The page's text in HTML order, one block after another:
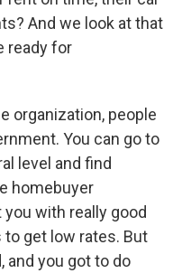
And we look at that
ready for
organization, people
You can go to
level and find
homebuyer
with really good
get low rates. But
and you got to do